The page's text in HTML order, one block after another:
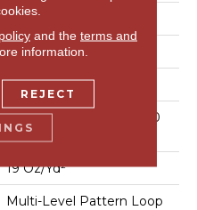
24 In
24 In
0.104 In
100% Eco Solution Q100
™ Nylon
19 Oz/yd²
Multi-Level Pattern Loop
and the terms and
information.
REJECT